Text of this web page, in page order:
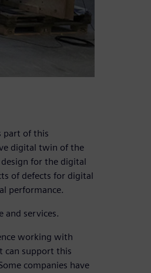
part of this
digital twin of the
for the digital
of defects for digital
performance.
and services.
working with
can support this
companies have